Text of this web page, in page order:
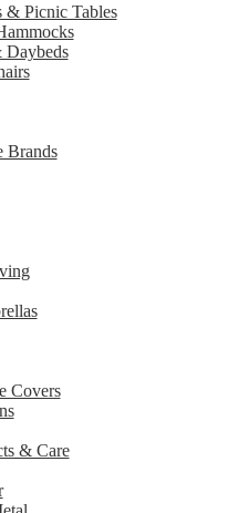
& Picnic Tables
Daybeds
Brands
Covers
& Care